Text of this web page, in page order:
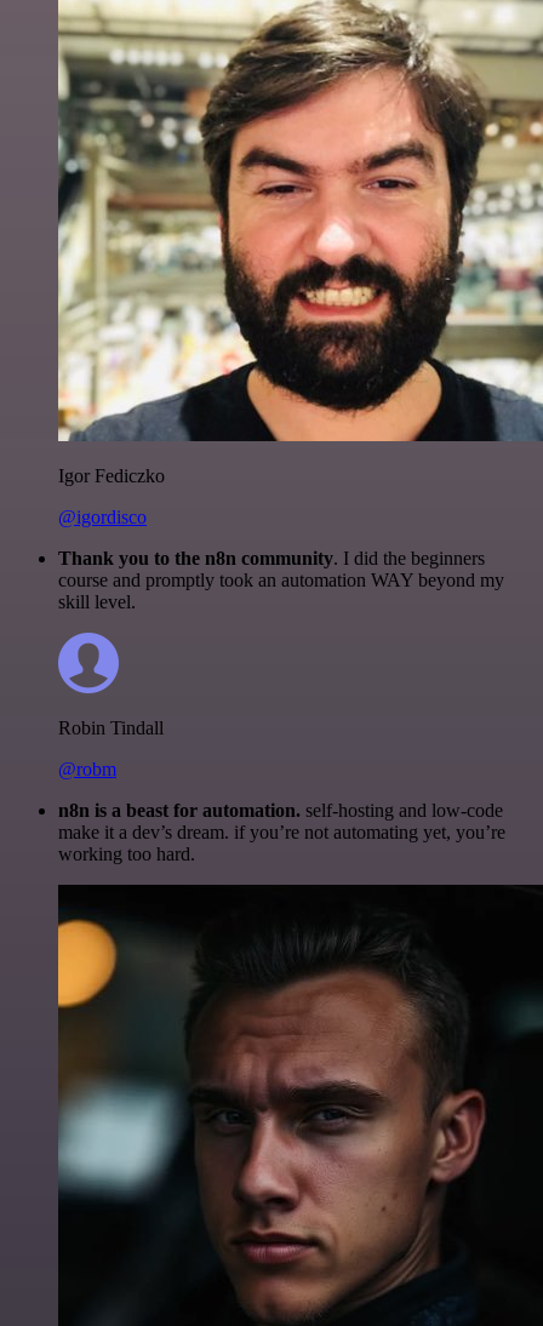
Igor Fediczko
@igordisco
Thank you to the n8n community. I did the beginners
course and promptly took an automation WAY beyond my
skill level.
Robin Tindall
@robm
n8n is a beast for automation. self-hosting and low-code
make it a dev’s dream. if you’re not automating yet, you’re
working too hard.